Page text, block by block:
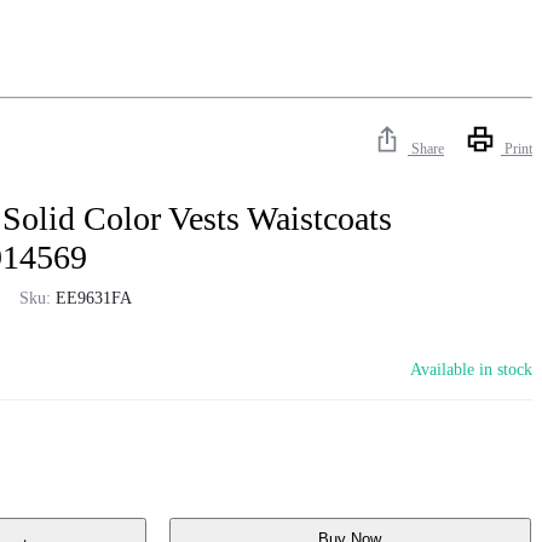
Share Print
Color Vests Waistcoats
Sku:EE9631FA
Available in stock